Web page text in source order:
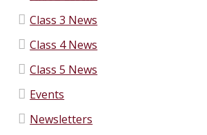
Class 3 News
Class 4 News
Class 5 News
Events
Newsletters